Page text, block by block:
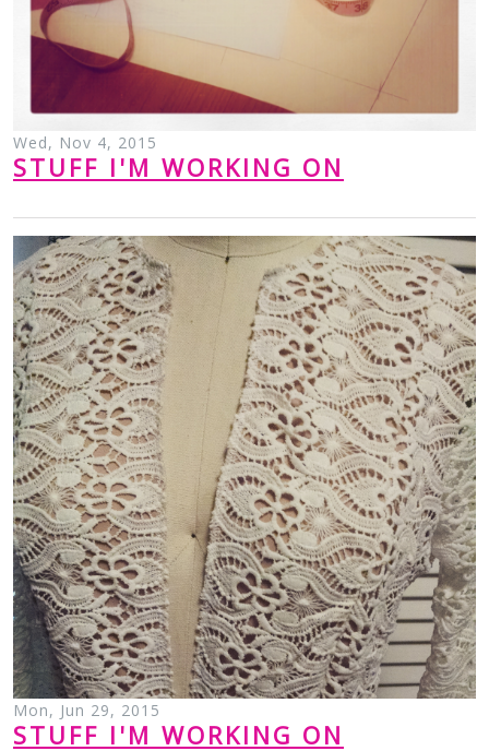
Wed, Nov 4, 2015
STUFF I'M WORKING ON
Mon, Jun 29, 2015
STUFF I'M WORKING ON